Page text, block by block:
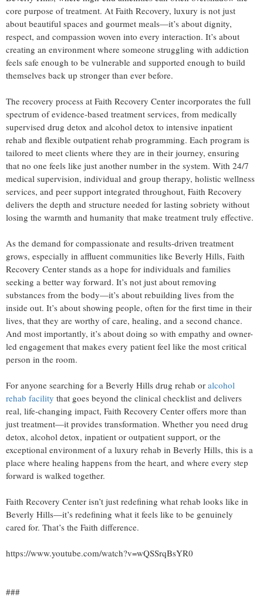
core purpose of treatment. At Faith Recovery, luxury is not just
about beautiful spaces and gourmet meals—it’s about dignity,
respect, and compassion woven into every interaction. It’s about
creating an environment where someone struggling with addiction
feels safe enough to be vulnerable and supported enough to build
themselves back up stronger than ever before.
The recovery process at Faith Recovery Center incorporates the full
spectrum of evidence-based treatment services, from medically
supervised drug detox and alcohol detox to intensive inpatient
rehab and flexible outpatient rehab programming. Each program is
tailored to meet clients where they are in their journey, ensuring
that no one feels like just another number in the system. With 24/7
medical supervision, individual and group therapy, holistic wellness
services, and peer support integrated throughout, Faith Recovery
delivers the depth and structure needed for lasting sobriety without
losing the warmth and humanity that make treatment truly effective.
As the demand for compassionate and results-driven treatment
grows, especially in affluent communities like Beverly Hills, Faith
Recovery Center stands as a hope for individuals and families
seeking a better way forward. It’s not just about removing
substances from the body—it’s about rebuilding lives from the
inside out. It’s about showing people, often for the first time in their
lives, that they are worthy of care, healing, and a second chance.
And most importantly, it’s about doing so with empathy and owner-
led engagement that makes every patient feel like the most critical
person in the room.
For anyone searching for a Beverly Hills drug rehab or alcohol
rehab facility that goes beyond the clinical checklist and delivers
real, life-changing impact, Faith Recovery Center offers more than
just treatment—it provides transformation. Whether you need drug
detox, alcohol detox, inpatient or outpatient support, or the
exceptional environment of a luxury rehab in Beverly Hills, this is a
place where healing happens from the heart, and where every step
forward is walked together.
Faith Recovery Center isn’t just redefining what rehab looks like in
Beverly Hills—it’s redefining what it feels like to be genuinely
cared for. That’s the Faith difference.
https://www.youtube.com/watch?v=wQSSrqBsYR0
###